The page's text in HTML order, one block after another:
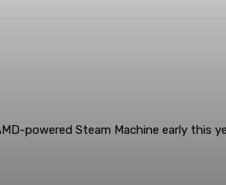
powered Steam Machine early this